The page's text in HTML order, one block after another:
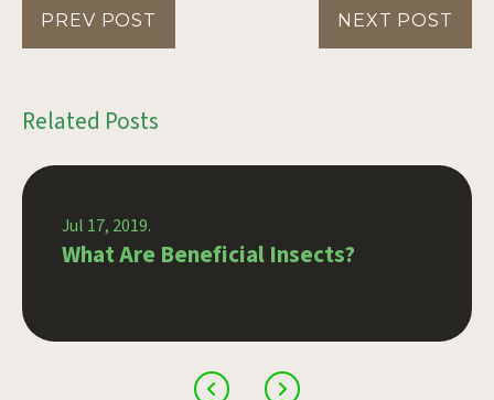
PREV POST NEXT POST
Related Posts
Jul 17, 2019.
What Are Beneficial Insects?